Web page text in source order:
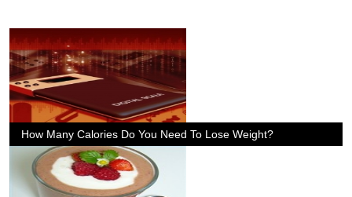
How Many Calories Do You Need To Lose Weight?